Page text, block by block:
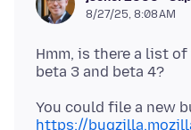
8/27/25, 8:08 AM
Hmm, is there a list
You could file a new
https://